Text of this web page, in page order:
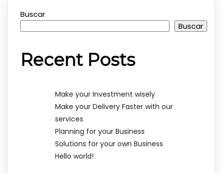
Buscar
Buscar
Recent Posts
Make your Investment wisely
Make your Delivery Faster with our
services
Planning for your Business
Solutions for your own Business
Hello world!